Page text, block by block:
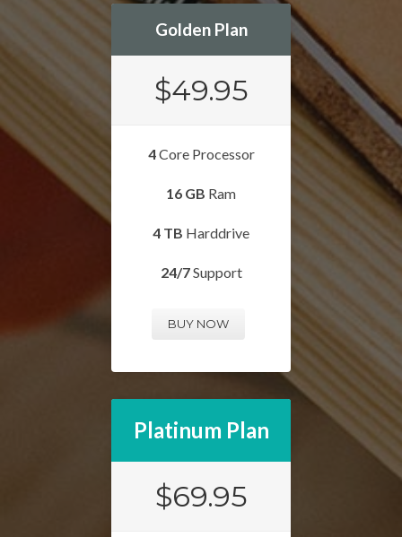
Golden Plan
$49.95
4Core Processor
16 GB Ram
4 TB Harddrive
24/7Support
BUY NOW
Platinum Plan
$69.95